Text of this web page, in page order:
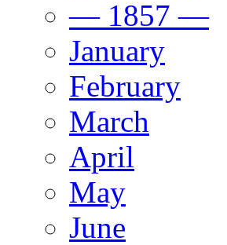
— 1857 —
January
February
March
April
May
June